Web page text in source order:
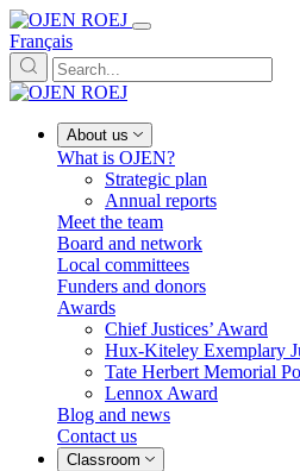
Français
About us
What is OJEN?
Strategic plan
Annual reports
Meet the team
Board and network
Local committees
Funders and donors
Awards
Chief Justices’ Award
Hux-Kiteley Exemplary
Tate Herbert Memorial
Lennox Award
Blog and news
Contact us
Classroom